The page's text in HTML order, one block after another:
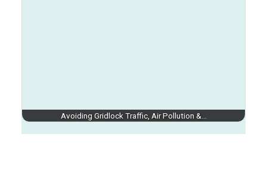
Avoiding Gridlock Traffic, Air Pollution &…